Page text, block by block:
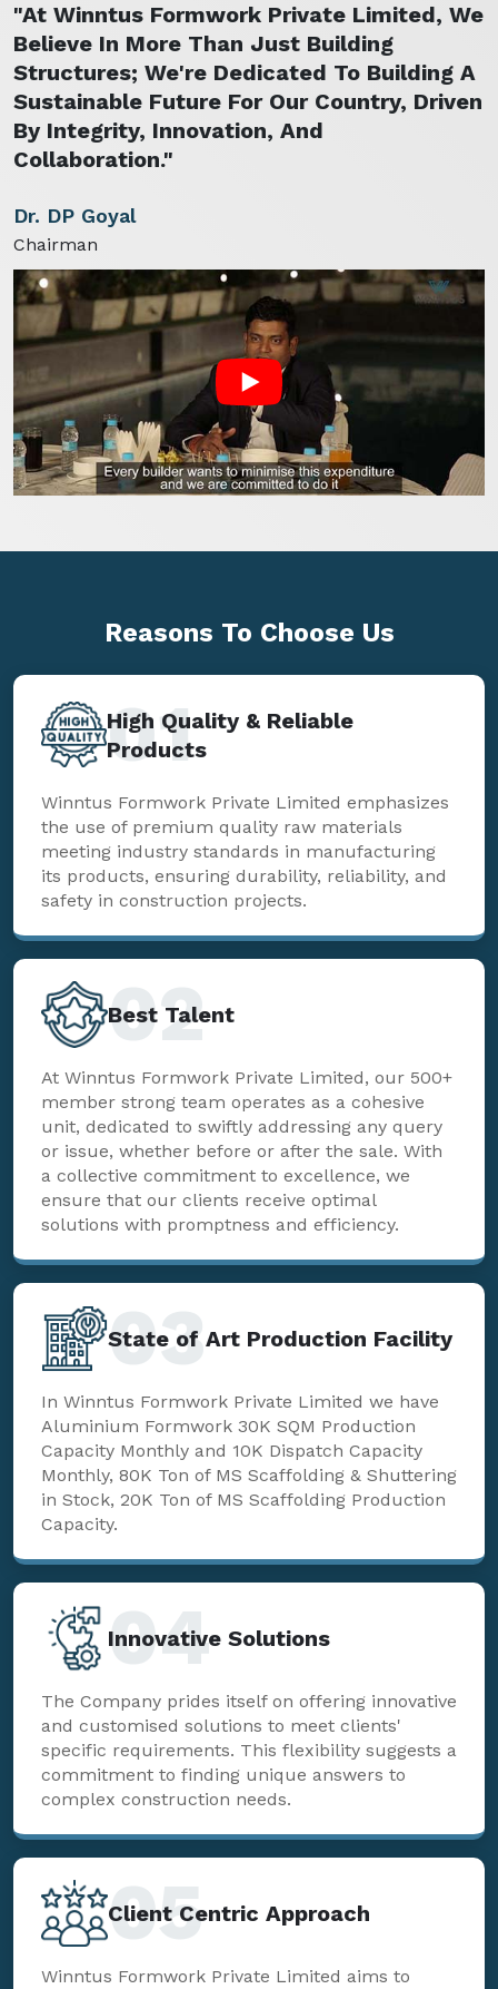
"At Winntus Formwork Private Limited, We
Believe In More Than Just Building
Structures; We're Dedicated To Building A
Sustainable Future For Our Country, Driven
By Integrity, Innovation, And
Collaboration."
Dr. DP Goyal
Chairman
Reasons To Choose Us
High Quality & Reliable
Products
01
Winntus Formwork Private Limited emphasizes
the use of premium quality raw materials
meeting industry standards in manufacturing
its products, ensuring durability, reliability, and
safety in construction projects.
Best Talent
02
At Winntus Formwork Private Limited, our 500+
member strong team operates as a cohesive
unit, dedicated to swiftly addressing any query
or issue, whether before or after the sale. With
a collective commitment to excellence, we
ensure that our clients receive optimal
solutions with promptness and efficiency.
State of Art Production Facility
03
In Winntus Formwork Private Limited we have
Aluminium Formwork 30K SQM Production
Capacity Monthly and 10K Dispatch Capacity
Monthly, 80K Ton of MS Scaffolding & Shuttering
in Stock, 20K Ton of MS Scaffolding Production
Capacity.
Innovative Solutions
04
The Company prides itself on offering innovative
and customised solutions to meet clients'
specific requirements. This flexibility suggests a
commitment to finding unique answers to
complex construction needs.
Client Centric Approach
05
Winntus Formwork Private Limited aims to